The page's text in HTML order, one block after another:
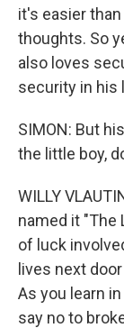
it's easier
thoughts. So
also loves
security in his
SIMON: But
the little boy,
WILLY
named it "The
of luck
lives next
As you learn
say no to